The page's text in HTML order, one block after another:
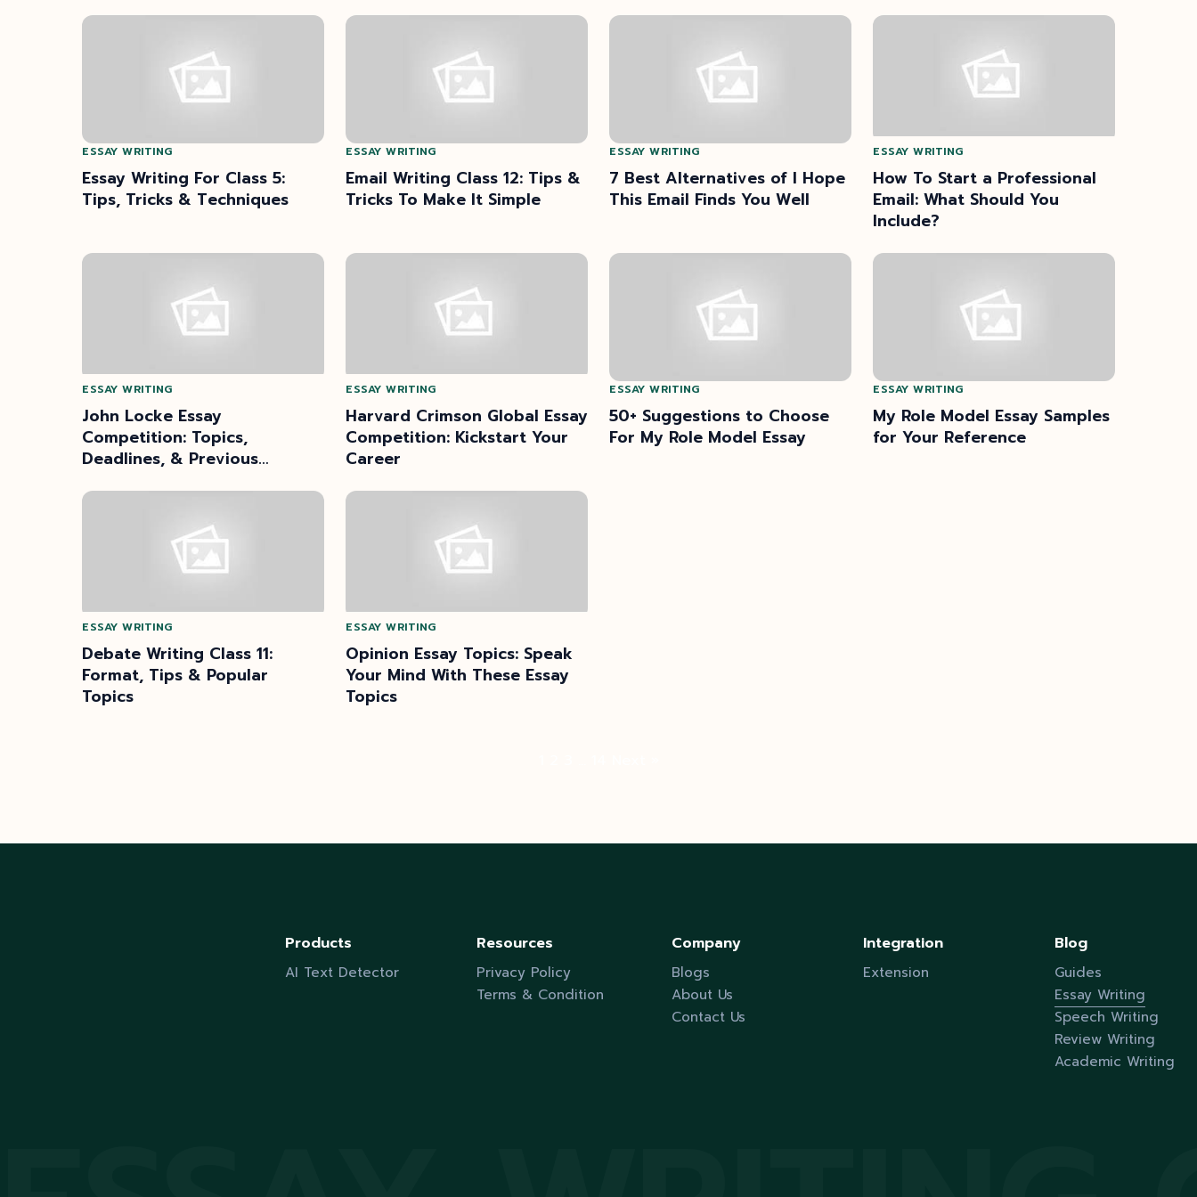
ESSAY WRITING
Essay Writing For Class 5:
Tips, Tricks & Techniques
ESSAY WRITING
Email Writing Class 12: Tips &
Tricks To Make It Simple
ESSAY WRITING
7 Best Alternatives of I Hope
This Email Finds You Well
ESSAY WRITING
How To Start a Professional
Email: What Should You
Include?
ESSAY WRITING
John Locke Essay
Competition: Topics,
Deadlines, & Previous
ESSAY WRITING
Harvard Crimson Global Essay
Competition: Kickstart Your
Career
ESSAY WRITING
50+ Suggestions to Choose
For My Role Model Essay
ESSAY WRITING
My Role Model Essay Samples
for Your Reference
ESSAY WRITING
Debate Writing Class 11:
Format, Tips & Popular
Topics
ESSAY WRITING
Opinion Essay Topics: Speak
Your Mind With These Essay
Topics
Products
AI Text Detector
Resources
Privacy Policy
Terms & Condition
Company
Blogs
About Us
Contact Us
Integration
Extension
Blog
Guides
Essay Writing
Speech Writing
Review Writing
Academic Writing